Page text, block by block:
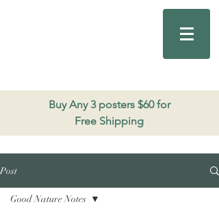
Buy Any 3 posters $60 for
Free Shipping
Post
Good Nature Notes